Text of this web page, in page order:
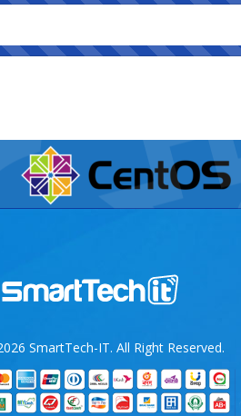
SmartTech-IT. All Right Reserved.